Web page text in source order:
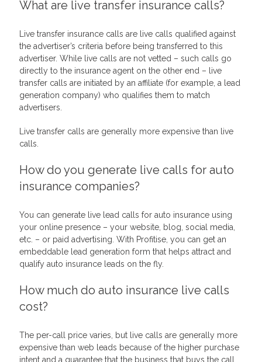
What are live transfer insurance calls?
Live transfer insurance calls are live calls qualified against
the advertiser’s criteria before being transferred to this
advertiser. While live calls are not vetted – such calls go
directly to the insurance agent on the other end – live
transfer calls are initiated by an affiliate (for example, a lead
generation company) who qualifies them to match
advertisers.
Live transfer calls are generally more expensive than live
calls.
How do you generate live calls for auto
insurance companies?
You can generate live lead calls for auto insurance using
your online presence – your website, blog, social media,
etc. – or paid advertising. With Profitise, you can get an
embeddable lead generation form that helps attract and
qualify auto insurance leads on the fly.
How much do auto insurance live calls
cost?
The per-call price varies, but live calls are generally more
expensive than web leads because of the higher purchase
intent and a guarantee that the business that buys the call